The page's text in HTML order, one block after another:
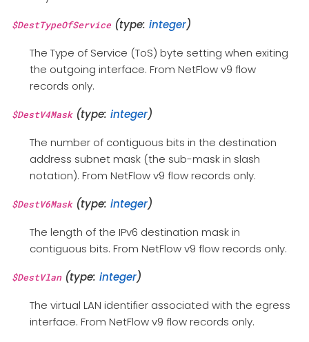
$DestTypeOfService(type: integer)
The Type of Service (ToS) byte setting when exiting
the outgoing interface. From NetFlow v9 flow
records only.
$DestV4Mask(type: integer)
The number of contiguous bits in the destination
address subnet mask (the sub-mask in slash
notation). From NetFlow v9 flow records only.
$DestV6Mask(type: integer)
The length of the IPv6 destination mask in
contiguous bits. From NetFlow v9 flow records only.
$DestVlan(type: integer)
The virtual LAN identifier associated with the egress
interface. From NetFlow v9 flow records only.